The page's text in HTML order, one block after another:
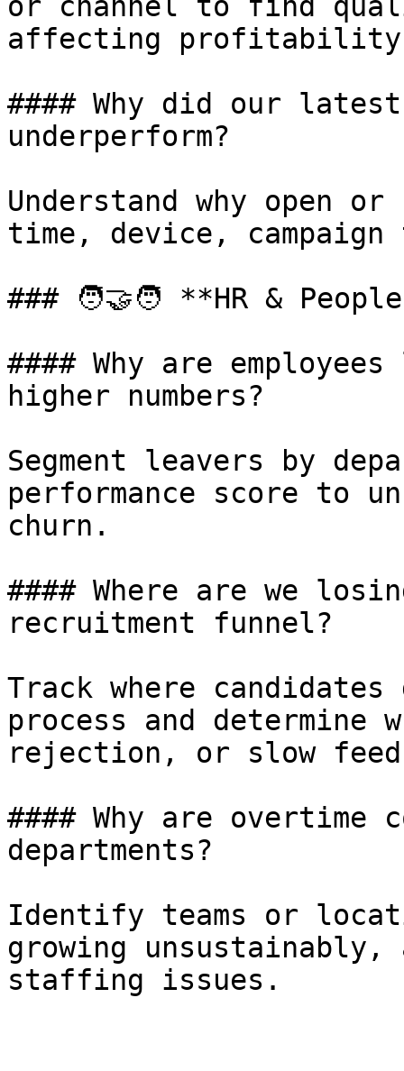
affecting
#### Why did our
underperform?
Understand why open
time, device,
### 🧑‍🤝‍🧑 **HR &
#### Why are
higher numbers?
Segment leavers by
performance score to
churn.
#### Where are we
recruitment funnel?
Track where
process and
rejection, or slow
#### Why are
departments?
Identify teams or
growing
staffing issues.